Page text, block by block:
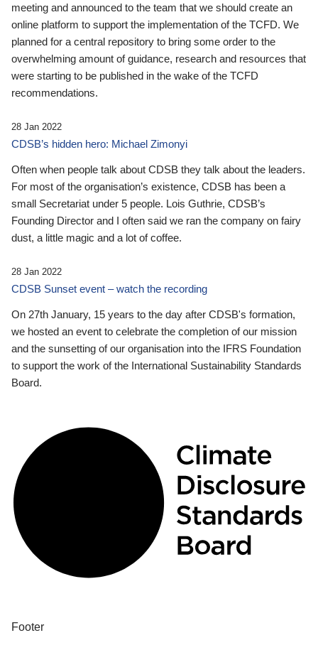
meeting and announced to the team that we should create an
online platform to support the implementation of the TCFD. We
planned for a central repository to bring some order to the
overwhelming amount of guidance, research and resources that
were starting to be published in the wake of the TCFD
recommendations.
28 Jan 2022
CDSB’s hidden hero: Michael Zimonyi
Often when people talk about CDSB they talk about the leaders.
For most of the organisation’s existence, CDSB has been a
small Secretariat under 5 people. Lois Guthrie, CDSB’s
Founding Director and I often said we ran the company on fairy
dust, a little magic and a lot of coffee.
28 Jan 2022
CDSB Sunset event – watch the recording
On 27th January, 15 years to the day after CDSB's formation,
we hosted an event to celebrate the completion of our mission
and the sunsetting of our organisation into the IFRS Foundation
to support the work of the International Sustainability Standards
Board.
Footer